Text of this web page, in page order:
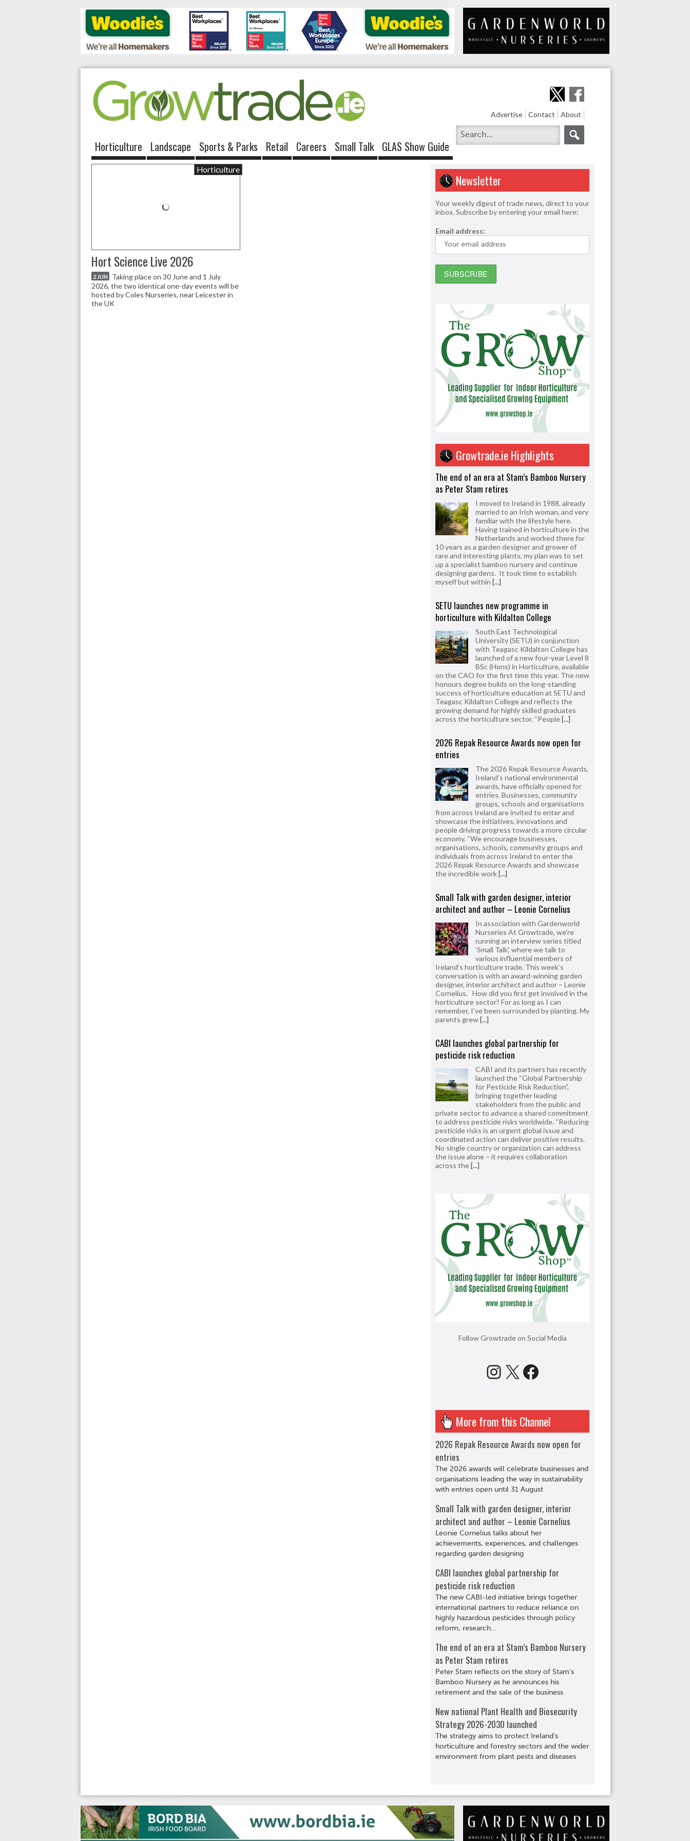
About
Contact
Advertise
Horticulture Landscape Sports & Parks Retail Careers Small Talk GLAS Show Guide
Horticulture
Hort Science Live 2026
2 JUN
Taking place on 30 June and 1 July
2026, the two identical one-day events will be
hosted by Coles Nurseries, near Leicester in
the UK
Newsletter
Your weekly digest of trade news, direct to your
inbox. Subscribe by entering your email here:
Email address:
Growtrade.ie Highlights
The end of an era at Stam’s Bamboo Nursery
as Peter Stam retires
I moved to Ireland in 1988, already
married to an Irish woman, and very
familiar with the lifestyle here.
Having trained in horticulture in the
Netherlands and worked there for
10 years as a garden designer and grower of
rare and interesting plants, my plan was to set
up a specialist bamboo nursery and continue
designing gardens. It took time to establish
myself but within [...]
SETU launches new programme in
horticulture with Kildalton College
South East Technological
University (SETU) in conjunction
with Teagasc Kildalton College has
launched of a new four-year Level 8
BSc (Hons) in Horticulture, available
on the CAO for the first time this year. The new
honours degree builds on the long-standing
success of horticulture education at SETU and
Teagasc Kildalton College and reflects the
growing demand for highly skilled graduates
across the horticulture sector. “People[...]
2026 Repak Resource Awards now open for
entries
The 2026 Repak Resource Awards,
Ireland’s national environmental
awards, have officially opened for
entries. Businesses, community
groups, schools and organisations
from across Ireland are invited to enter and
showcase the initiatives, innovations and
people driving progress towards a more circular
economy. “We encourage businesses,
organisations, schools, community groups and
individuals from across Ireland to enter the
2026 Repak Resource Awards and showcase
the incredible work[...]
Small Talk with garden designer, interior
architect and author – Leonie Cornelius
In association with Gardenworld
Nurseries At Growtrade, we’re
running an interview series titled
‘Small Talk’, where we talk to
various influential members of
Ireland’s horticulture trade. This week’s
conversation is with an award-winning garden
designer, interior architect and author – Leonie
Cornelius. How did you first get involved in the
horticulture sector? For as long as I can
remember, I’ve been surrounded by planting. My
parents grew[...]
CABI launches global partnership for
pesticide risk reduction
CABI and its partners has recently
launched the “Global Partnership
for Pesticide Risk Reduction”,
bringing together leading
stakeholders from the public and
private sector to advance a shared commitment
to address pesticide risks worldwide. “Reducing
pesticide risks is an urgent global issue and
coordinated action can deliver positive results.
No single country or organization can address
the issue alone – it requires collaboration
across the[...]
Follow Growtrade on Social Media
Instagram
X Facebook
More from this Channel
2026 Repak Resource Awards now open for
entries
The 2026 awards will celebrate businesses and
organisations leading the way in sustainability
with entries open until 31 August
Small Talk with garden designer, interior
architect and author – Leonie Cornelius
Leonie Cornelius talks about her
achievements, experiences, and challenges
regarding garden designing
CABI launches global partnership for
pesticide risk reduction
The new CABI-led initiative brings together
international partners to reduce reliance on
highly hazardous pesticides through policy
reform, research...
The end of an era at Stam’s Bamboo Nursery
as Peter Stam retires
Peter Stam reflects on the story of Stam's
Bamboo Nursery as he announces his
retirement and the sale of the business
New national Plant Health and Biosecurity
Strategy 2026-2030 launched
The strategy aims to protect Ireland’s
horticulture and forestry sectors and the wider
environment from plant pests and diseases